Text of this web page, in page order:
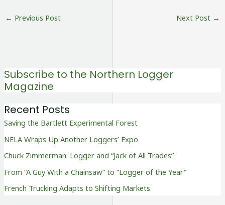
← Previous Post Next Post →
Subscribe to the Northern Logger
Magazine
Recent Posts
Saving the Bartlett Experimental Forest
NELA Wraps Up Another Loggers’ Expo
Chuck Zimmerman: Logger and “Jack of All Trades”
From “A Guy With a Chainsaw” to “Logger of the Year”
French Trucking Adapts to Shifting Markets